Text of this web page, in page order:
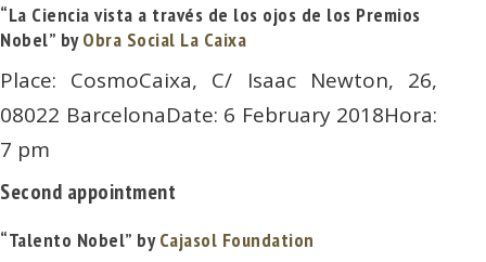
“La Ciencia vista a través de los ojos de los Premios
Nobel” byObra Social La Caixa
Place: CosmoCaixa, C/ Isaac Newton, 26,
08022 BarcelonaDate: 6 February 2018Hora:
7 pm
Second appointment
“Talento Nobel” byCajasol Foundation